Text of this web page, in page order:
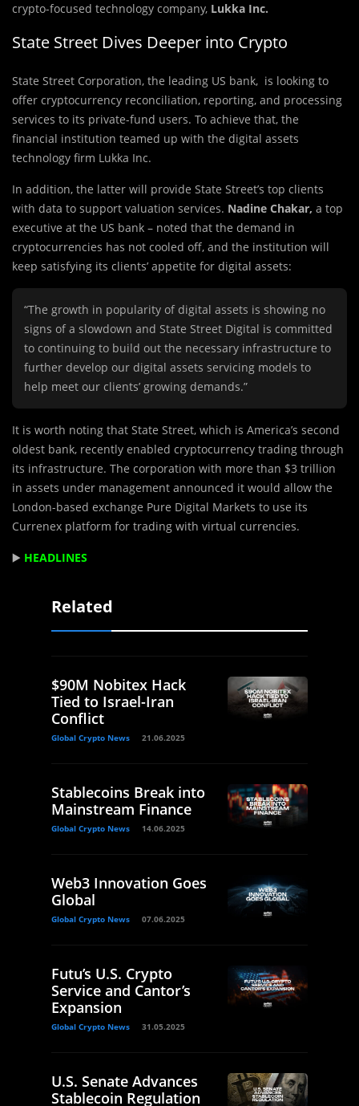
crypto-focused technology company, Lukka Inc.
State Street Dives Deeper into Crypto
State Street Corporation, the leading US bank, is looking to
offer cryptocurrency reconciliation, reporting, and processing
services to its private-fund users. To achieve that, the
financial institution teamed up with the digital assets
technology firm Lukka Inc.
In addition, the latter will provide State Street’s top clients
with data to support valuation services. Nadine Chakar, a top
executive at the US bank – noted that the demand in
cryptocurrencies has not cooled off, and the institution will
keep satisfying its clients’ appetite for digital assets:
“The growth in popularity of digital assets is showing no
signs of a slowdown and State Street Digital is committed
to continuing to build out the necessary infrastructure to
further develop our digital assets servicing models to
help meet our clients’ growing demands.”
It is worth noting that State Street, which is America’s second
oldest bank, recently enabled cryptocurrency trading through
its infrastructure. The corporation with more than $3 trillion
in assets under management announced it would allow the
London-based exchange Pure Digital Markets to use its
Currenex platform for trading with virtual currencies.
▶️ HEADLINES
Related
$90M Nobitex Hack
Tied to Israel-Iran
Conflict
Global Crypto News 21.06.2025
Stablecoins Break into
Mainstream Finance
Global Crypto News 14.06.2025
Web3 Innovation Goes
Global
Global Crypto News 07.06.2025
Futu’s U.S. Crypto
Service and Cantor’s
Expansion
Global Crypto News 31.05.2025
U.S. Senate Advances
Stablecoin Regulation